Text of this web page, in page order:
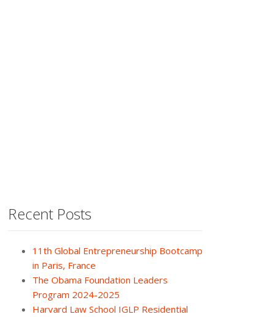
Recent Posts
11th Global Entrepreneurship Bootcamp
in Paris, France
The Obama Foundation Leaders
Program 2024-2025
Harvard Law School IGLP Residential